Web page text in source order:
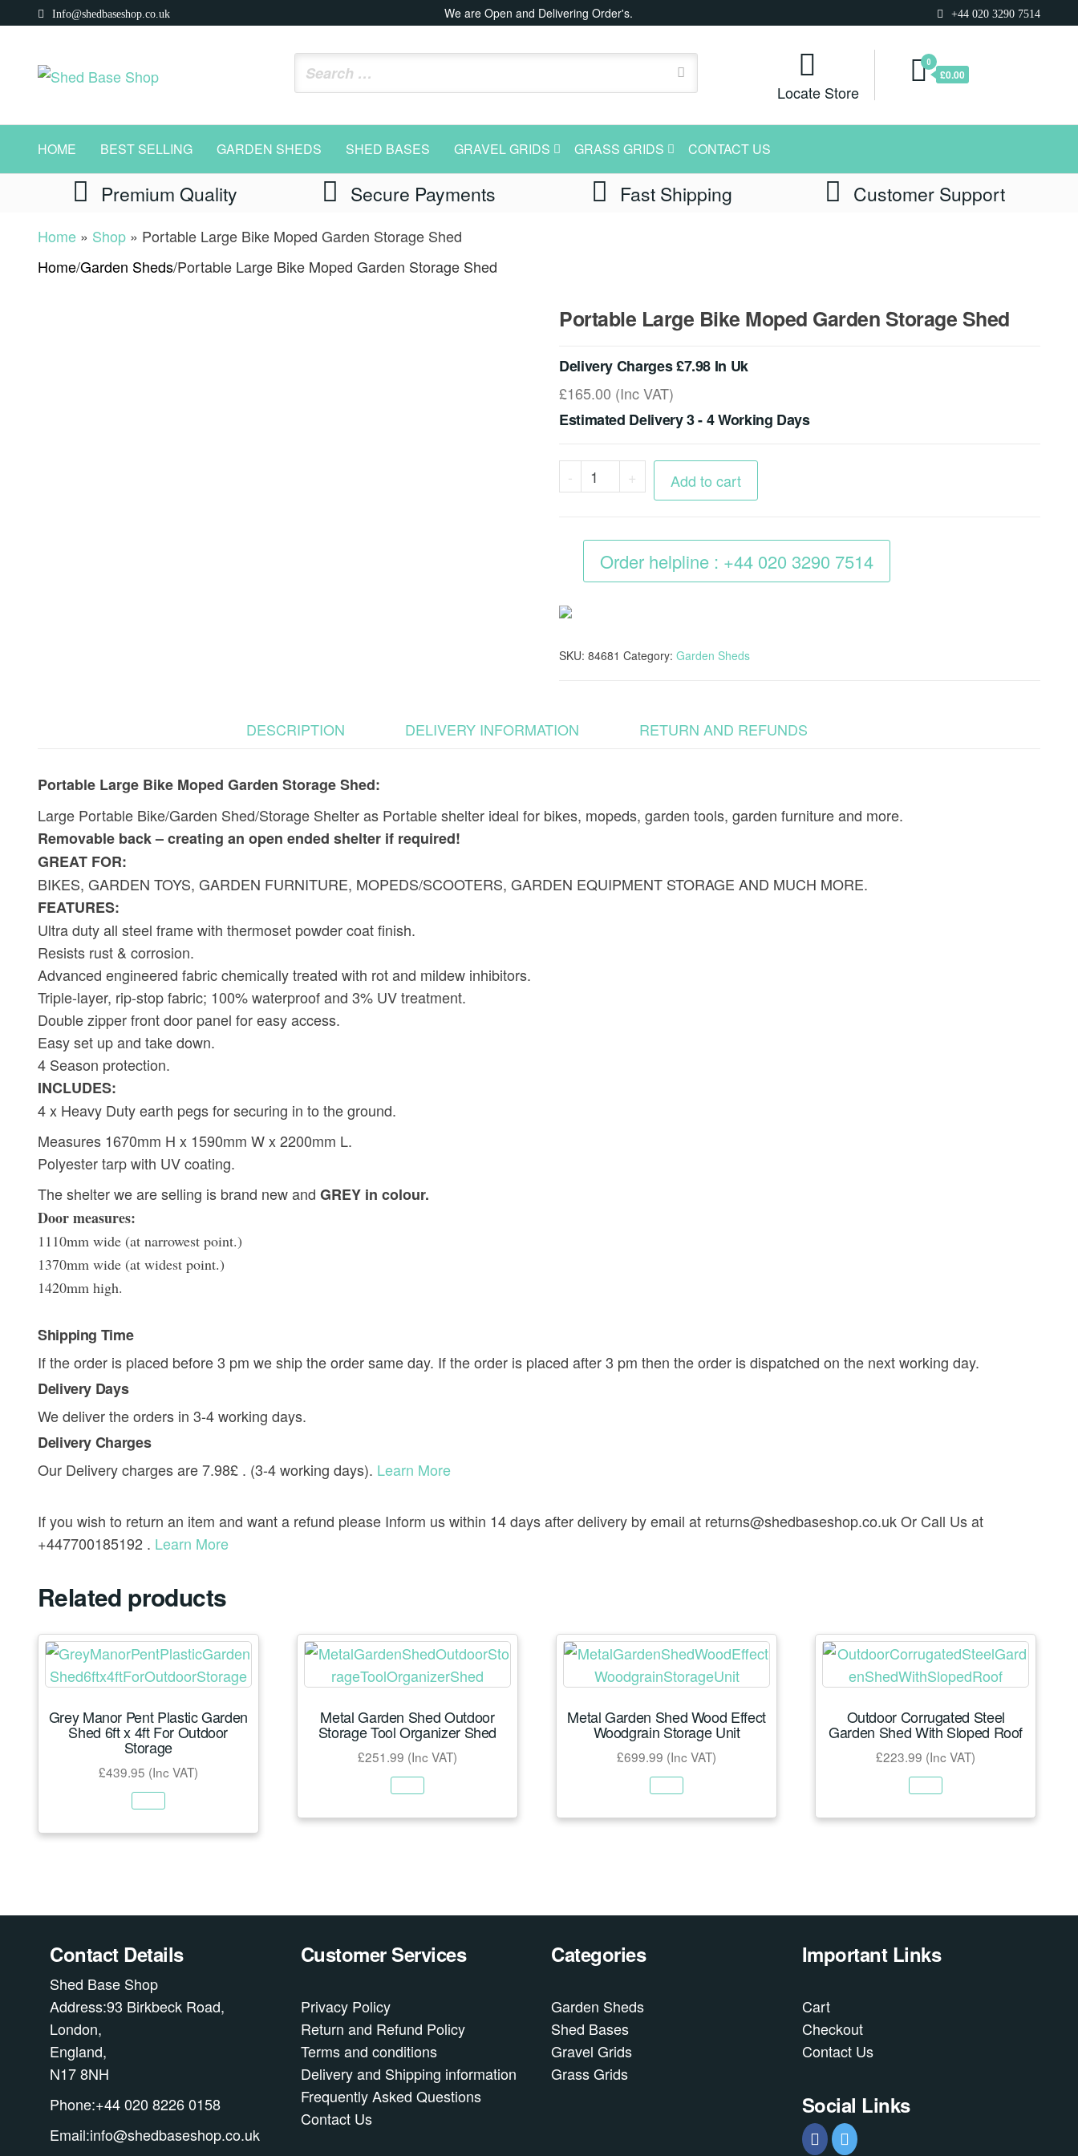
to
content
Info@shedbaseshop.co.uk We are Open and Delivering Order's. +44 020 3290 7514
Shop
https://shedbaseshop.co.uk
Locate Store
0
£0.00
HOME BEST SELLING GARDEN SHEDS SHED BASES GRAVEL GRIDS GRASS GRIDS CONTACT US
Premium Quality Secure Payments Fast Shipping Customer Support
Home » Shop » Portable Large Bike Moped Garden Storage Shed
Home/Garden Sheds/Portable Large Bike Moped Garden Storage Shed
Portable Large Bike Moped Garden Storage Shed
Delivery Charges £7.98 In Uk
£165.00 (Inc VAT)
Estimated Delivery 3 - 4 Working Days
-
Portable
Large
Moped
Garden
Storage
+ Add to cart
Order helpline : +44 020 3290 7514
SKU: 84681 Category: Garden Sheds
DESCRIPTION DELIVERY INFORMATION RETURN AND REFUNDS
Portable Large Bike Moped Garden Storage Shed:
Large Portable Bike/Garden Shed/Storage Shelter as Portable shelter ideal for bikes, mopeds, garden tools, garden furniture and more.
Removable back – creating an open ended shelter if required!
GREAT FOR:
BIKES, GARDEN TOYS, GARDEN FURNITURE, MOPEDS/SCOOTERS, GARDEN EQUIPMENT STORAGE AND MUCH MORE.
FEATURES:
Ultra duty all steel frame with thermoset powder coat finish.
Resists rust & corrosion.
Advanced engineered fabric chemically treated with rot and mildew inhibitors.
Triple-layer, rip-stop fabric; 100% waterproof and 3% UV treatment.
Double zipper front door panel for easy access.
Easy set up and take down.
4 Season protection.
INCLUDES:
4 x Heavy Duty earth pegs for securing in to the ground.
Measures 1670mm H x 1590mm W x 2200mm L.
Polyester tarp with UV coating.
The shelter we are selling is brand new and GREY in colour.
Door measures:
1110mm wide (at narrowest point.)
1370mm wide (at widest point.)
1420mm high.
Shipping Time
If the order is placed before 3 pm we ship the order same day. If the order is placed after 3 pm then the order is dispatched on the next working day.
Delivery Days
We deliver the orders in 3-4 working days.
Delivery Charges
Our Delivery charges are 7.98£ . (3-4 working days). Learn More
If you wish to return an item and want a refund please Inform us within 14 days after delivery by email at returns@shedbaseshop.co.uk Or Call Us at
+447700185192 . Learn More
Related products
Grey Manor Pent Plastic Garden
Shed 6ft x 4ft For Outdoor
Storage
£439.95 (Inc VAT)
Metal Garden Shed Outdoor
Storage Tool Organizer Shed
£251.99 (Inc VAT)
Metal Garden Shed Wood Effect
Woodgrain Storage Unit
£699.99 (Inc VAT)
Outdoor Corrugated Steel
Garden Shed With Sloped Roof
£223.99 (Inc VAT)
Contact Details
Shed Base Shop
Address:93 Birkbeck Road,
London,
England,
N17 8NH
Phone:+44 020 8226 0158
Email:info@shedbaseshop.co.uk
Customer Services
Privacy Policy
Return and Refund Policy
Terms and conditions
Delivery and Shipping information
Frequently Asked Questions
Contact Us
Categories
Garden Sheds
Shed Bases
Gravel Grids
Grass Grids
Important Links
Cart
Checkout
Contact Us
Social Links